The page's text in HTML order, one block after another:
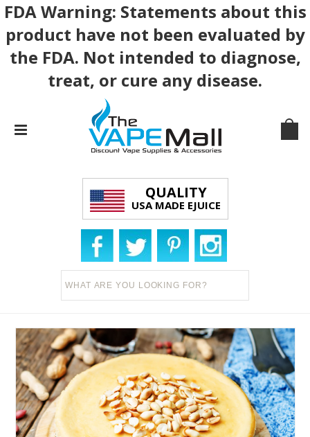
FDA Warning: Statements about this
product have not been evaluated by
the FDA. Not intended to diagnose,
treat, or cure any disease.
QUALITY
USA MADE EJUICE